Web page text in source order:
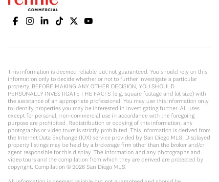
This information is deemed reliable but not guaranteed. You should rely on this
information only to decide whether or not to further investigate a particular
property. BEFORE MAKING ANY OTHER DECISION, YOU SHOULD
PERSONALLY INVESTIGATE THE FACTS (e.g. square footage and lot size) with
the assistance of an appropriate professional. You may use this information only
to identify properties you may be interested in investigating further. All uses
except for personal, non-commercial use in accordance with the foregoing
purpose are prohibited. Redistribution or copying of this information, any
photographs or video tours is strictly prohibited. This information is derived from
the Internet Data Exchange (IDX) service provided by San Diego MLS. Displayed
property listings may be held by a brokerage firm other than the broker and/or
agent responsible for this display. The information and any photographs and
video tours and the compilation from which they are derived are protected by
copyright. Compilation © 2026 San Diego MLS.